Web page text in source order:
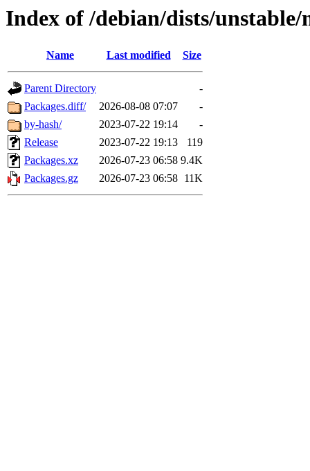
Index of /debian/dists/
Name Last modified Size
Parent Directory
-
Packages.diff/
2026-08-08 07:07
-
by-hash/
2023-07-22 19:14
-
Release
2023-07-22 19:13
119
Packages.xz
2026-07-23 06:58 9.4K
Packages.gz
2026-07-23 06:58 11K